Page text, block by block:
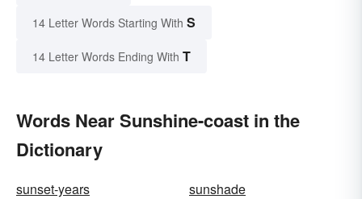
14 Letter Words Starting With S
14 Letter Words Ending With T
Words Near Sunshine-coast in the
Dictionary
sunset-years
sunshade